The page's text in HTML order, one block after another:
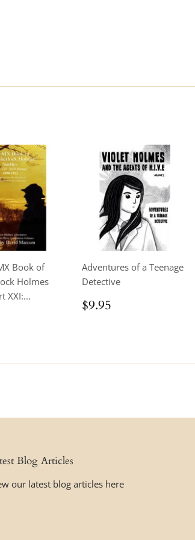
Book of
Holmes
XXI:...
Adventures of a Teenage
Detective
Regular
price
$9.95
Blog Articles
our latest blog articles here